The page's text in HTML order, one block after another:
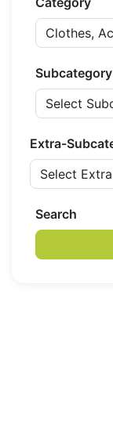
Subcategory
Extra-
Search